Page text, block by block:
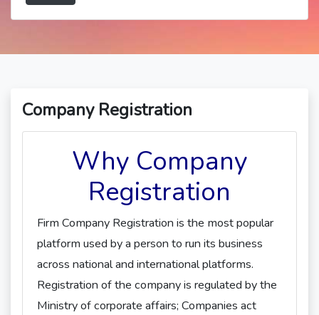
Company Registration
Why Company
Registration
Firm Company Registration is the most popular
platform used by a person to run its business
across national and international platforms.
Registration of the company is regulated by the
Ministry of corporate affairs; Companies act